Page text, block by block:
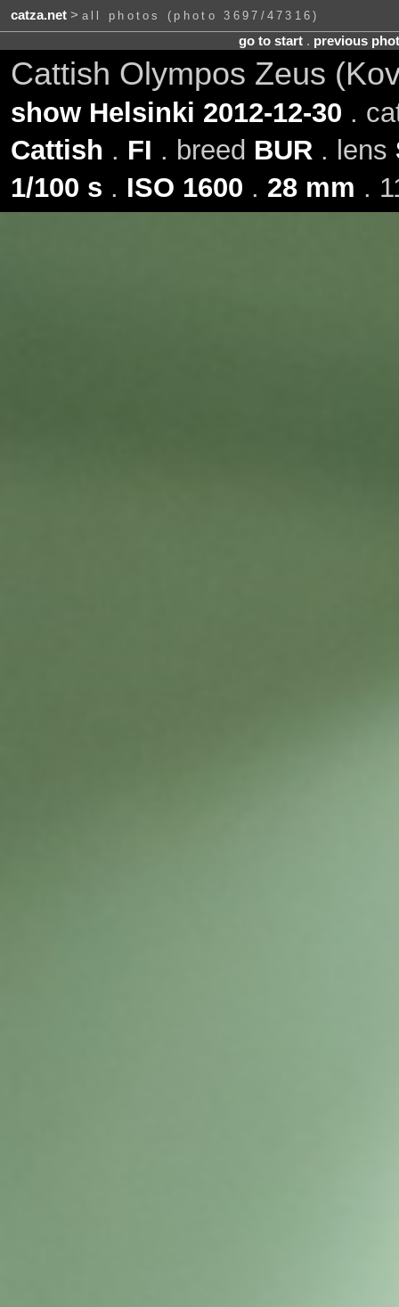
catza.net> all photos (photo 3697/47316)
go to start. previous
Cattish Olympos Zeus
show Helsinki 2012-12-30 .
Cattish . FI . breed BUR . lens
1/100 s . ISO 1600 . 28 mm .